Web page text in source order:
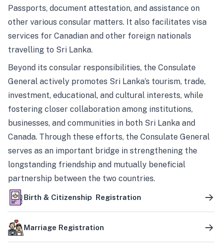
Passports, document attestation, and assistance on
other various consular matters. It also facilitates visa
services for Canadian and other foreign nationals
travelling to Sri Lanka.
Beyond its consular responsibilities, the Consulate
General actively promotes Sri Lanka’s tourism, trade,
investment, educational, and cultural interests, while
fostering closer collaboration among institutions,
businesses, and communities in both Sri Lanka and
Canada. Through these efforts, the Consulate General
serves as an important bridge in strengthening the
longstanding friendship and mutually beneficial
partnership between the two countries.
Birth & Citizenship Registration
Marriage Registration